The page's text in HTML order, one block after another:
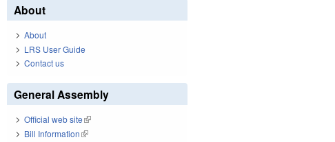
About
About
LRS User Guide
Contact us
General Assembly
Official web site(link is external)
Bill Information(link is external)